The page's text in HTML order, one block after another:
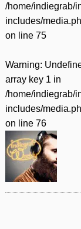
/home/indiegrab/
includes/
on line 75
Warning:
array key 1 in
/home/indiegrab/
includes/
on line 76